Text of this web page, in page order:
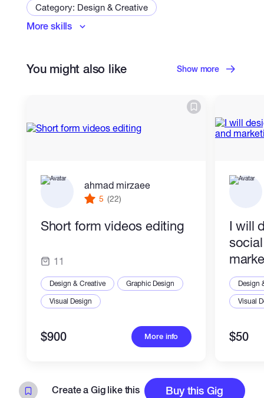
Category: Design & Creative
Logo & Brand Identity
Packaging & Labels
More skills
You might also like Show more
ahmad mirzaee
5 (22)
Short form videos editing
11
Design & Creative
Graphic Design
Visual Design
$900 More info
I will
Design
Visual
$50
Create a Gig like this Buy this Gig